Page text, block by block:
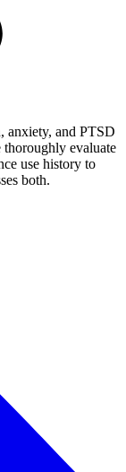
anxiety, and PTSD
thoroughly evaluate
use history to
both.